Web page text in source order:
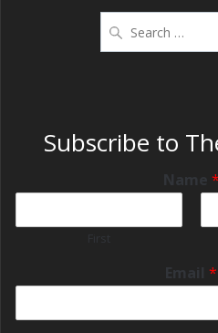
Subscribe to
Name *
Email *